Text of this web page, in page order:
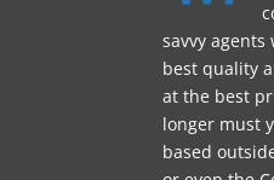
savvy
best quality
at the best
longer must
based